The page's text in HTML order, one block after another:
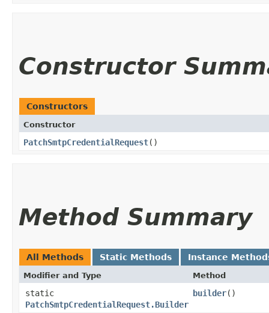
Constructor
Constructors
Constructor
PatchSmtpCredentialRequest()
Method Summary
All Methods Static Methods Instance
Modifier and Type Method
static
PatchSmtpCredentialRequest.Builder
builder()